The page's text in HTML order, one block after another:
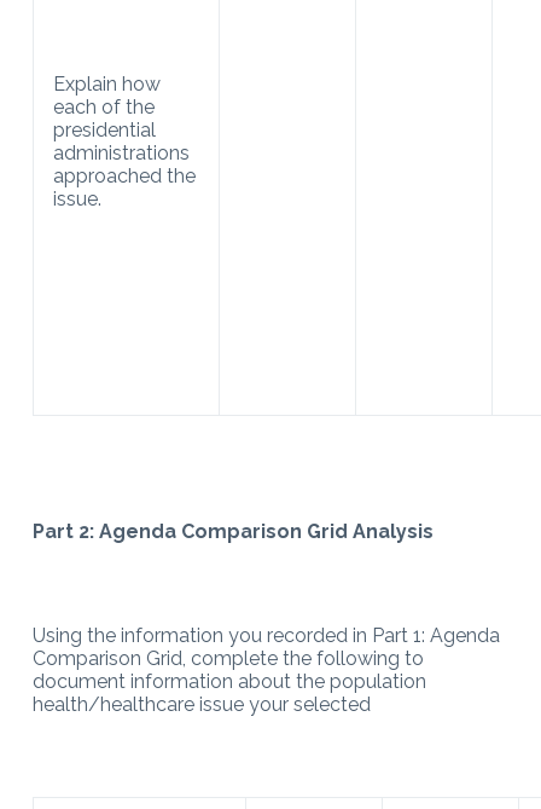
Explain how
each of the
presidential
administrations
approached the
issue.
Part 2: Agenda Comparison Grid Analysis
Using the information you recorded in Part 1: Agenda
Comparison Grid, complete the following to
document information about the population
health/healthcare issue your selected